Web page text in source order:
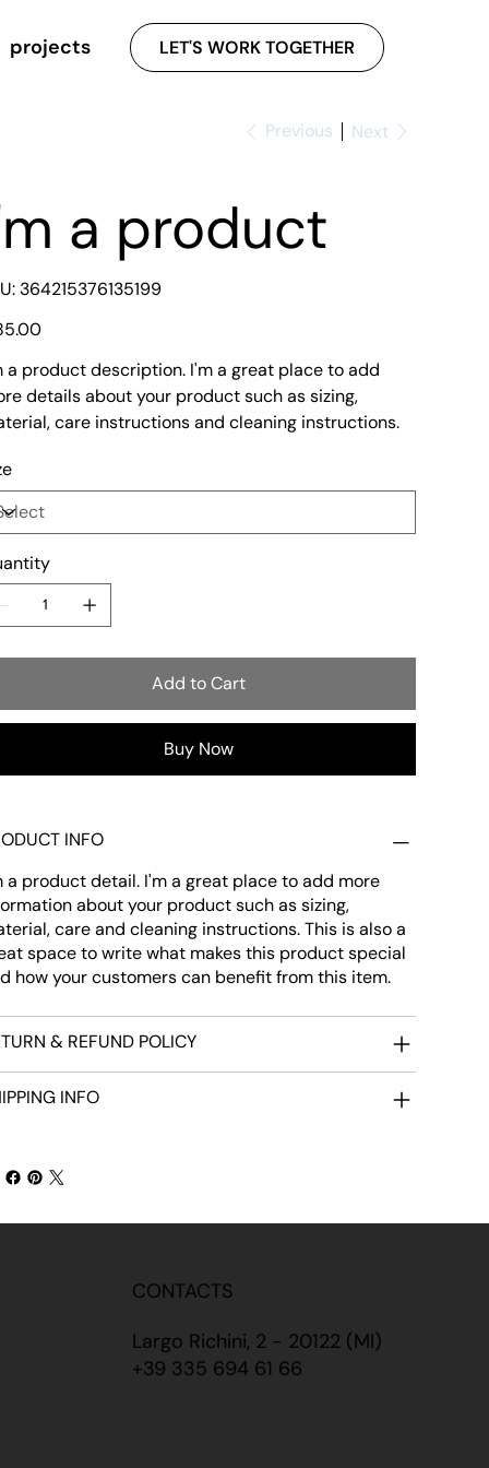
projects LET'S WORK TOGETHER
Previous Next
a product
SKU
364215376135199
364215376135199
a product description. I'm a great place to add
details about your product such as sizing,
care instructions and cleaning instructions.
Add to Cart
Buy Now
INFO
a product detail. I'm a great place to add more
about your product such as sizing,
care and cleaning instructions. This is also a
space to write what makes this product special
how your customers can benefit from this item.
& REFUND POLICY
INFO
CONTACTS
Largo Richini, 2 - 20122 (MI)
+39 335 694 61 66